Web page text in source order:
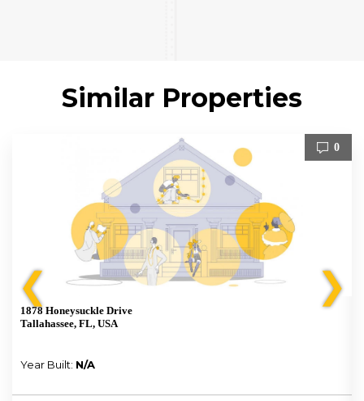
Similar Properties
❮
0
1878 Honeysuckle Drive
Tallahassee, FL, USA
Year Built: N/A
❯